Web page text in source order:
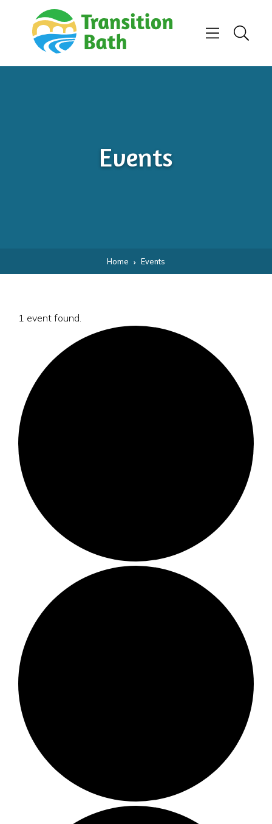
Skip to content
Menu
Search
Events
Home Events
1 event found.